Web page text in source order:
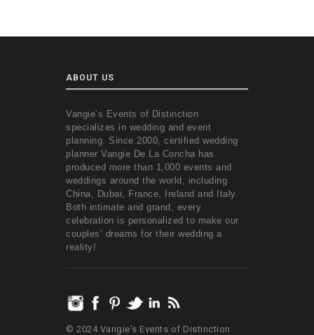
ABOUT US
Vangie’s Events of Distinction
specializes in wedding and event
planning. Since 2000, certified wedding
planner Vangie De La Concha has
produced more than 1,000 events and
weddings around the world, including
China, Dubai, France, Ireland and Italy.
Both intimate and grand, every
celebration is personalized to make our
couples’ dreams for their wedding a
reality!
© 2024 Vangie's Events of Distinction